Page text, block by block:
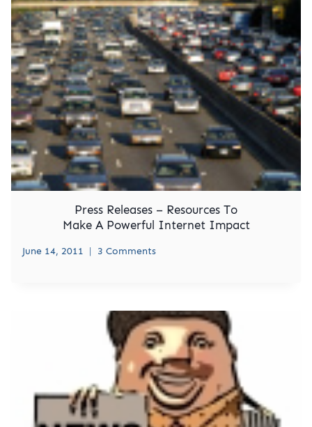
Press Releases – Resources To
Make A Powerful Internet Impact
June 14, 2011 3 Comments